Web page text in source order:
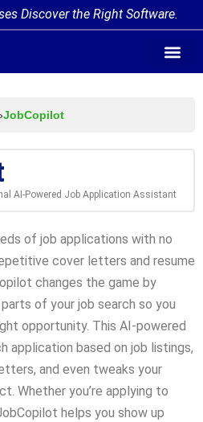
Discover the Right Software.
JobCopilot
AI-Powered Job Application Assistant
of job applications with no
cover letters and resume
changes the game by
of your job search so you
opportunity. This AI-powered
application based on job listings,
and even tweaks your
Whether you’re applying to
helps you show up